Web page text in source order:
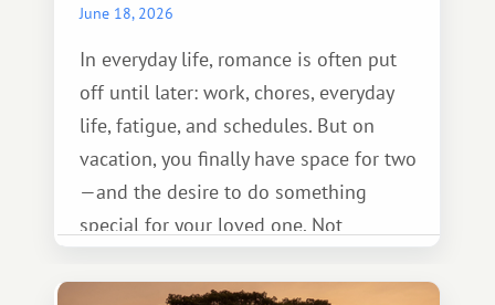
June 18, 2026
In everyday life, romance is often put
off until later: work, chores, everyday
life, fatigue, and schedules. But on
vacation, you finally have space for two
—and the desire to do something
special for your loved one. Not
something warm and memorable :)